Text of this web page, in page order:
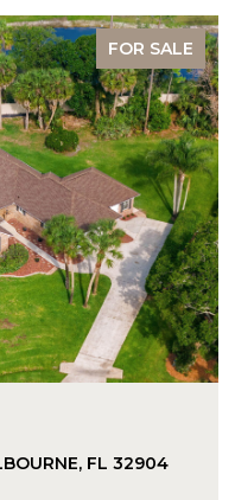
FOR SALE
- VALKARIA,